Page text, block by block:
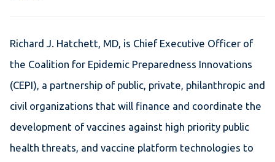
Richard J. Hatchett, MD, is Chief Executive Officer of
the Coalition for Epidemic Preparedness Innovations
(CEPI), a partnership of public, private, philanthropic and
civil organizations that will finance and coordinate the
development of vaccines against high priority public
health threats, and vaccine platform technologies to